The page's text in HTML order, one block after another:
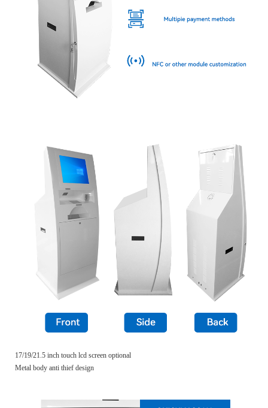
17/19/21.5 inch touch lcd screen optional
Metal body anti thief design